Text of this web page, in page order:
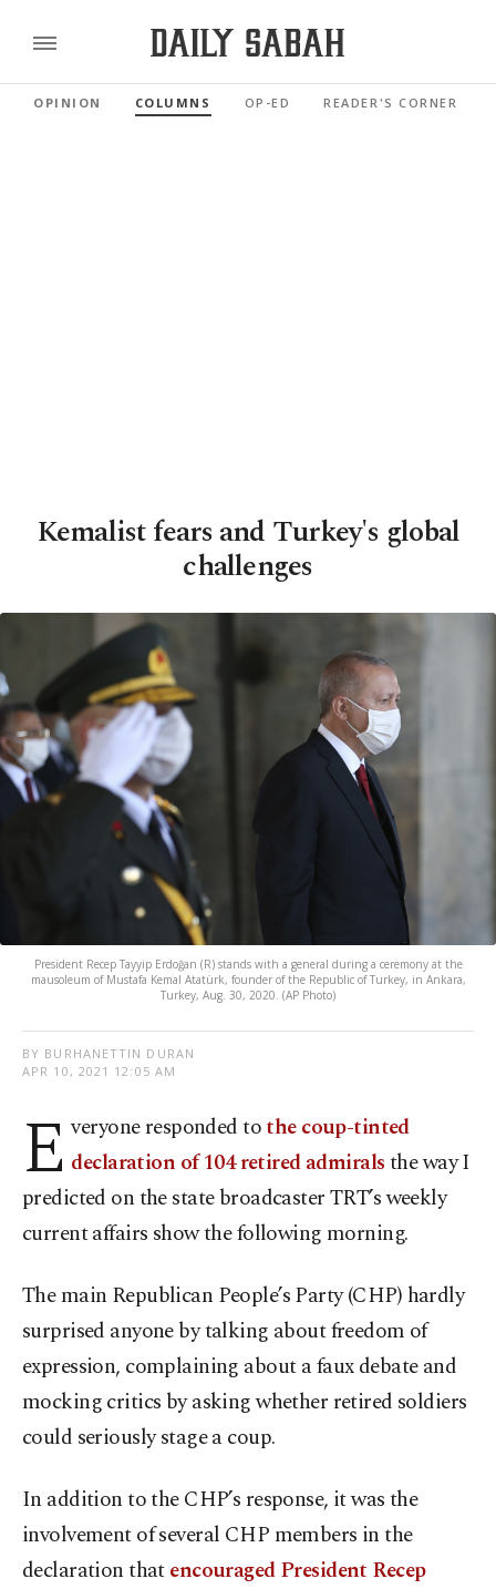
OPINION COLUMNS OP-ED READER'S CORNER
Kemalist fears and Turkey's global
challenges
President Recep Tayyip Erdoğan (R) stands with a general during a ceremony at the
mausoleum of Mustafa Kemal Atatürk, founder of the Republic of Turkey, in Ankara,
Turkey, Aug. 30, 2020. (AP Photo)
BY BURHANETTIN DURAN
APR 10, 2021 12:05 AM
E veryone responded tothe coup-tinted
declaration of 104 retired admiralsthe way I
predicted on the state broadcaster TRT’s weekly
current affairs show the following morning.
The main Republican People’s Party (CHP) hardly
surprised anyone by talking about freedom of
expression, complaining about a faux debate and
mocking critics by asking whether retired soldiers
could seriously stage a coup.
In addition to the CHP’s response, it was the
involvement of several CHP members in the
declaration thatencouraged President Recep